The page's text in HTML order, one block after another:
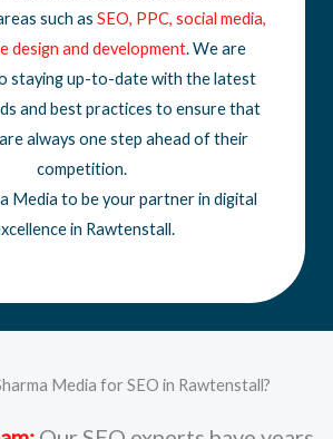
such as SEO, PPC, social media,
design and development. We are
staying up-to-date with the latest
and best practices to ensure that
always one step ahead of their
competition.
Media to be your partner in digital
in Rawtenstall.
Media for SEO in Rawtenstall?